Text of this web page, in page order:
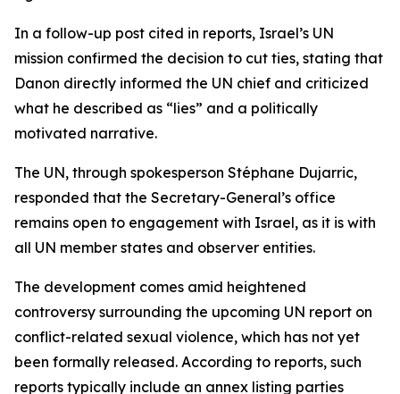
In a follow-up post cited in reports, Israel’s UN
mission confirmed the decision to cut ties, stating that
Danon directly informed the UN chief and criticized
what he described as “lies” and a politically
motivated narrative.
The UN, through spokesperson Stéphane Dujarric,
responded that the Secretary-General’s office
remains open to engagement with Israel, as it is with
all UN member states and observer entities.
The development comes amid heightened
controversy surrounding the upcoming UN report on
conflict-related sexual violence, which has not yet
been formally released. According to reports, such
reports typically include an annex listing parties